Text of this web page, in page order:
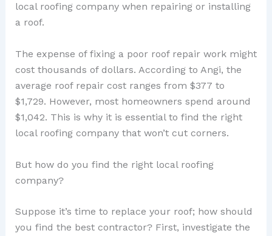
local roofing company when repairing or installing
a roof.
The expense of fixing a poor roof repair work might
cost thousands of dollars. According to Angi, the
average roof repair cost ranges from $377 to
$1,729. However, most homeowners spend around
$1,042. This is why it is essential to find the right
local roofing company that won’t cut corners.
But how do you find the right local roofing
company?
Suppose it’s time to replace your roof; how should
you find the best contractor? First, investigate the